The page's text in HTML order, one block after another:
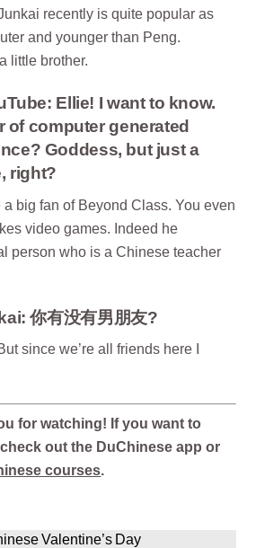
recently is quite popular as
and younger than Peng.
little brother.
Ellie! I want to know.
of computer generated
Goddess, but just a
right?
a big fan of Beyond Class. You even
video games. Indeed he
person who is a Chinese teacher
你有没有男朋友?
since we’re all friends here I
for watching! If you want to
out the DuChinese app or
courses.
Valentine’s Day